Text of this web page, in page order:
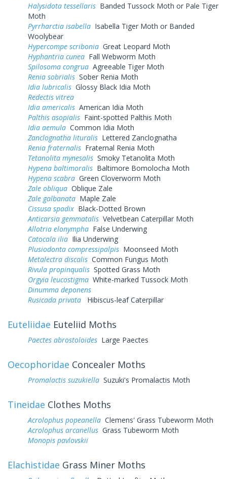
Halysidota tessellaris Banded Tussock Moth or Pale Tiger
Moth
Pyrrharctia isabella Isabella Tiger Moth or Banded
Woolybear
Hypercompe scribonia Great Leopard Moth
Hyphantria cunea Fall Webworm Moth
Spilosoma congrua Agreeable Tiger Moth
Renia sobrialis Sober Renia Moth
Idia lubricalis Glossy Black Idia Moth
Redectis vitrea
Idia americalis American Idia Moth
Palthis asopialis Faint-spotted Palthis Moth
Idia aemula Common Idia Moth
Zanclognatha lituralis Lettered Zanclognatha
Renia fraternalis Fraternal Renia Moth
Tetanolita mynesalis Smoky Tetanolita Moth
Hypena baltimoralis Baltimore Bomolocha Moth
Hypena scabra Green Cloverworm Moth
Zale obliqua Oblique Zale
Zale galbanata Maple Zale
Cissusa spadix Black-Dotted Brown
Anticarsia gemmatalis Velvetbean Caterpillar Moth
Allotria elonympha False Underwing
Catocala ilia Ilia Underwing
Plusiodonta compressipalpis Moonseed Moth
Metalectra discalis Common Fungus Moth
Rivula propinqualis Spotted Grass Moth
Orgyia leucostigma White-marked Tussock Moth
Dinumma deponens
Rusicada privata
Hibiscus-leaf Caterpillar
Euteliidae Euteliid Moths
Paectes abrostoloides Large Paectes
Oecophoridae Concealer Moths
Promalactis suzukiella Suzuki's Promalactis Moth
Tineidae Clothes Moths
Acrolophus popeanella Clemens' Grass Tubeworm Moth
Acrolophus arcanellus Grass Tubeworm Moth
Monopis pavlovskii
Elachistidae Grass Miner Moths